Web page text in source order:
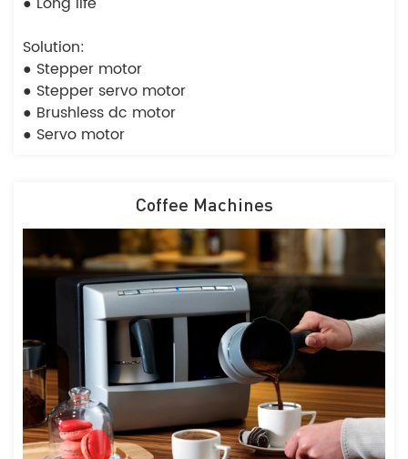
Solution:
● Stepper motor
● Stepper servo motor
● Brushless dc motor
● Servo motor
Coffee Machines